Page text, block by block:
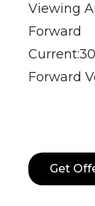
Viewing
Forward
Forward
Get